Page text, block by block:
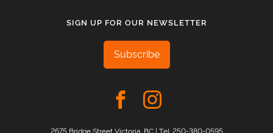
SIGN UP FOR OUR NEWSLETTER
Subscribe
2675 Bridge Street Victoria, BC | Tel: 250-380-0595